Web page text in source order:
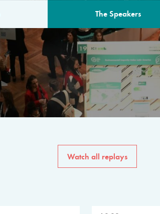
The Speakers
The program for the 6th
speakers from
private sector, philanthropy
common solutions to the
Watch all replays